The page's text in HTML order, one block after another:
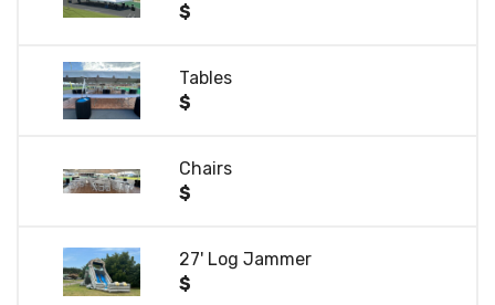
$
Tables
$
Chairs
$
27' Log Jammer
$